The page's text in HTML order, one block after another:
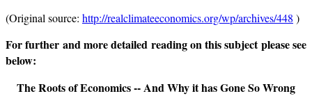
(Original source: http://realclimateeconomics.org/wp/archives/448 )
For further and more detailed reading on this subject please see
below:
The Roots of Economics -- And Why it has Gone So Wrong